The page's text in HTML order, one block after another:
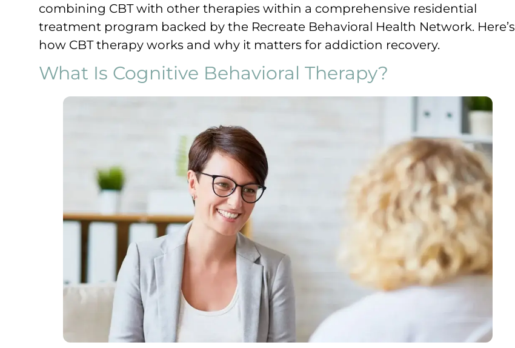
combining CBT with other therapies within a comprehensive residential
treatment program backed by the Recreate Behavioral Health Network. Here’s
how CBT therapy works and why it matters for addiction recovery.
What Is Cognitive Behavioral Therapy?